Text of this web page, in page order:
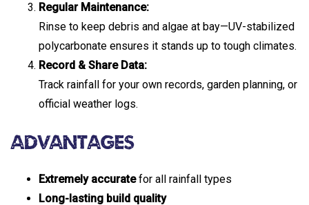
Regular Maintenance:
Rinse to keep debris and algae at bay—UV-stabilized
polycarbonate ensures it stands up to tough climates.
Record & Share Data:
Track rainfall for your own records, garden planning, or
official weather logs.
Advantages
Extremely accuratefor all rainfall types
Long-lasting build quality